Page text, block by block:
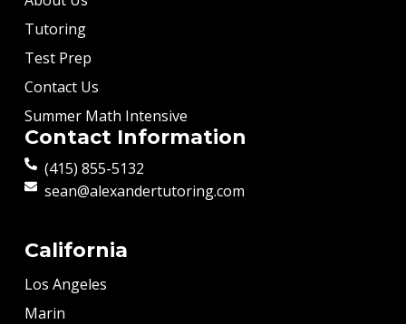
Tutoring
Test Prep
Contact Us
Summer Math Intensive
Contact Information
(415) 855-5132
sean@alexandertutoring.com
California
Los Angeles
Marin